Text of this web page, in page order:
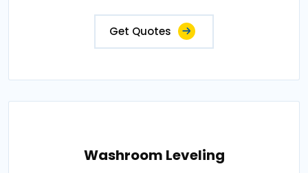
Get Quotes
Washroom Leveling